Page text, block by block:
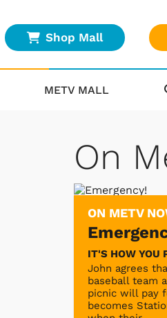
Shop Mall
METV MALL
On
ON METV
IT'S HOW YOU
John agrees
baseball team
picnic will pay
becomes